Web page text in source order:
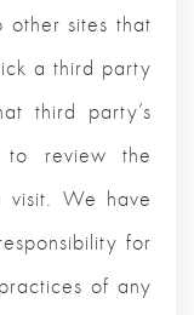
other sites that
a third party
third party’s
to review the
visit. We have
for
of any